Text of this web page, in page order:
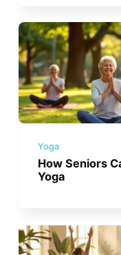
Yoga
How Seniors
Yoga